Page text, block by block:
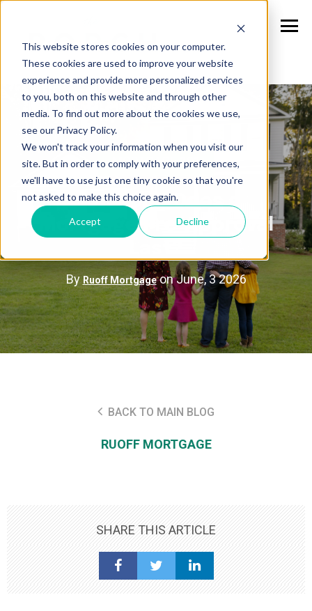
This website stores cookies on your computer.
These cookies are used to improve your website
experience and provide more personalized services
to you, both on this website and through other
media. To find out more about the cookies we use,
see our Privacy Policy.
We won't track your information when you visit our
site. But in order to comply with your preferences,
we'll have to use just one tiny cookie so that you're
not asked to make this choice again.
Accept Decline
MORTGAGE 101
How Long Does a
Mortgage Pre-Approval
ByRuoff Mortgageon June, 3 2026
BACK TO MAIN BLOG
RUOFF MORTGAGE
SHARE THIS ARTICLE